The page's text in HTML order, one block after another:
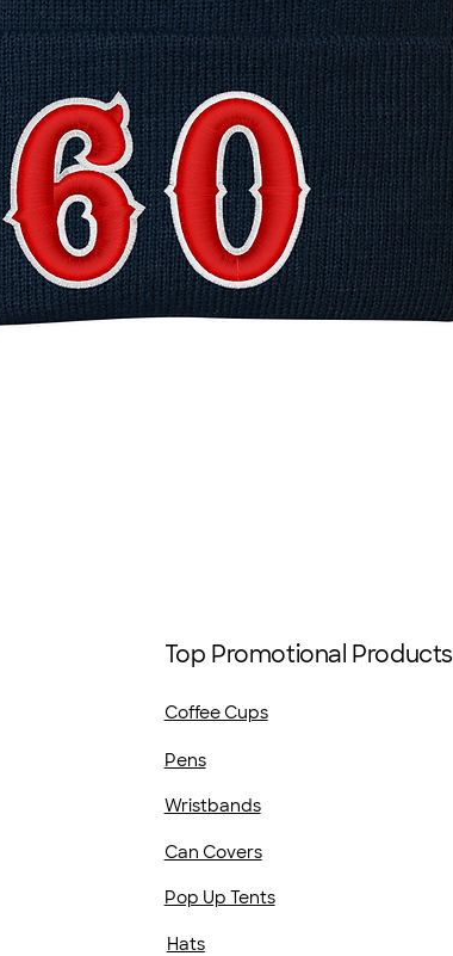
Top Promotional Products
Coffee Cups
Pens
Wristbands
Can Covers
Hats
Pop Up Tents